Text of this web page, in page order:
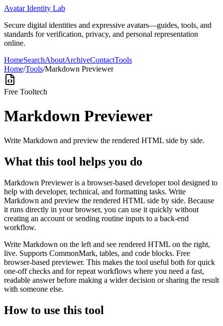
Avatar Identity Lab
Secure digital identities and expressive avatars—guides, tools, and
standards for verification, privacy, and personal representation
online.
HomeSearchAboutArchiveContactTools
Home/Tools/Markdown Previewer
Free Tooltech
Markdown Previewer
Write Markdown and preview the rendered HTML side by side.
What this tool helps you do
Markdown Previewer is a browser-based developer tool designed to
help with developer, technical, and formatting tasks. Write
Markdown and preview the rendered HTML side by side. Because
it runs directly in your browser, you can use it quickly without
creating an account or sending routine inputs to a back-end
workflow.
Write Markdown on the left and see rendered HTML on the right,
live. Supports CommonMark, tables, and code blocks. Free
browser-based previewer. This makes the tool useful both for quick
one-off checks and for repeat workflows where you need a fast,
readable answer before making a wider decision or sharing the result
with someone else.
How to use this tool